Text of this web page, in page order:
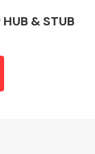
& STUB